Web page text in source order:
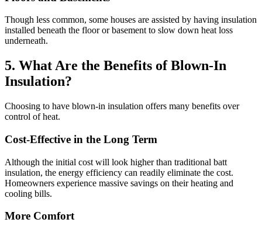
Though less common, some houses are assisted by having insulation
installed beneath the floor or basement to slow down heat loss
underneath.
5. What Are the Benefits of Blown-In
Insulation?
Choosing to have blown-in insulation offers many benefits over
control of heat.
Cost-Effective in the Long Term
Although the initial cost will look higher than traditional batt
insulation, the energy efficiency can readily eliminate the cost.
Homeowners experience massive savings on their heating and
cooling bills.
More Comfort